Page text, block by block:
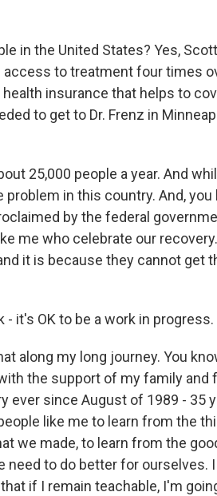
in the United States? Yes,
to treatment four times
insurance that helps to
to get to Dr. Frenz in
25,000 people a year. And
in this country. And, you
by the federal
me who celebrate our
it is because they cannot get
it's OK to be a work in progress.
along my long journey. You
the support of my family and
ever since August of 1989 - 35
like me to learn from the
we made, to learn from the
to do better for ourselves. I
if I remain teachable, I'm